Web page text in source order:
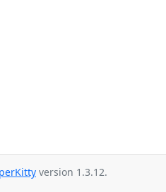
version 1.3.12.